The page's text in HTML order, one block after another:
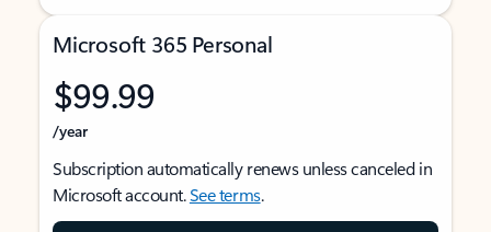
Microsoft 365 Personal
$99.99
/year
Subscription automatically renews unless canceled in
Microsoft account.See terms.